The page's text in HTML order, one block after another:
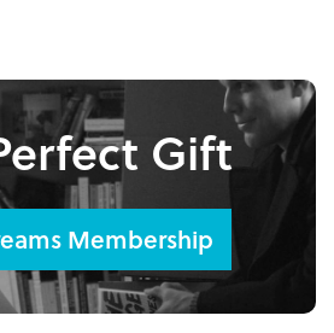
Gift
Membership